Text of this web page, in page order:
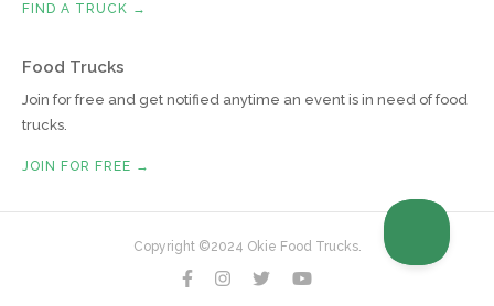
FIND A TRUCK →
Food Trucks
Join for free and get notified anytime an event is in need of food
trucks.
JOIN FOR FREE →
Copyright ©2024 Okie Food Trucks.
   